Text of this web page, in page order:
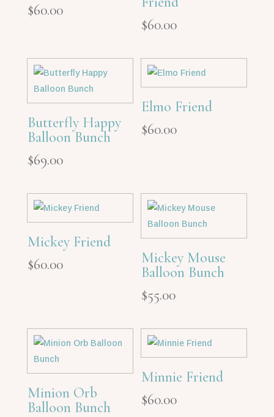
$60.00
$60.00
Butterfly Happy
Balloon Bunch
$69.00
Elmo Friend
$60.00
Mickey Friend
$60.00
Mickey Mouse
Balloon Bunch
$55.00
Minion Orb
Balloon Bunch
Minnie Friend
$60.00